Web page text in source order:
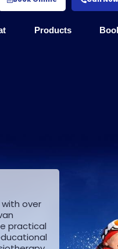
Products
over
practical